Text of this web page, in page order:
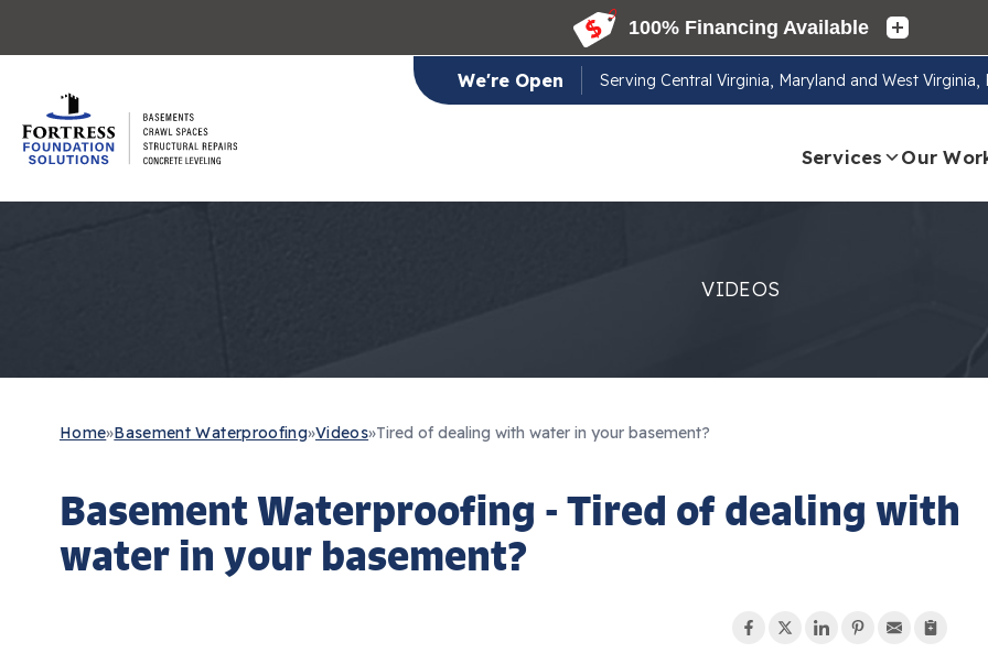
We're Open Serving Central Virginia, Maryland and West
Services Our
VIDEOS
Home»Basement Waterproofing»Videos»Tired of dealing with water in your basement?
Basement Waterproofing - Tired of dealing with
water in your basement?